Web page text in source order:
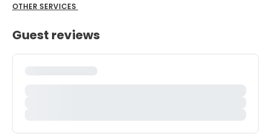
OTHER SERVICES
Guest reviews